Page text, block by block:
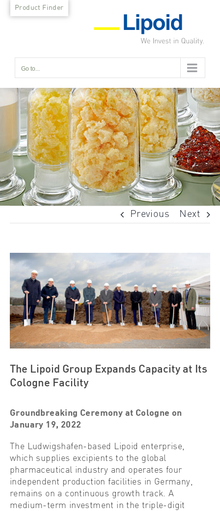
Skip
Go to...
Previous Next
View
Larger
Image
The Lipoid Group Expands Capacity at Its
Cologne Facility
Groundbreaking Ceremony at Cologne on
January 19, 2022
The Ludwigshafen-based Lipoid enterprise,
which supplies excipients to the global
pharmaceutical industry and operates four
independent production facilities in Germany,
remains on a continuous growth track. A
medium-term investment in the triple-digit
Product Finder